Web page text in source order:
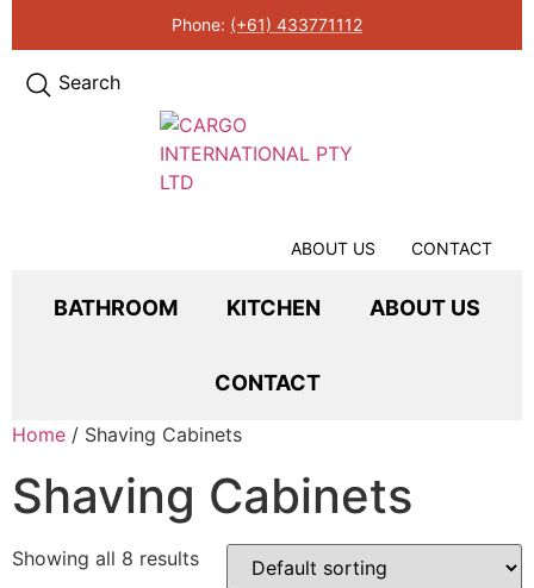
Phone: (+61) 433771112
Search
ABOUT US CONTACT
BATHROOM KITCHEN ABOUT US
CONTACT
Home / Shaving Cabinets
Shaving Cabinets
Showing all 8 results